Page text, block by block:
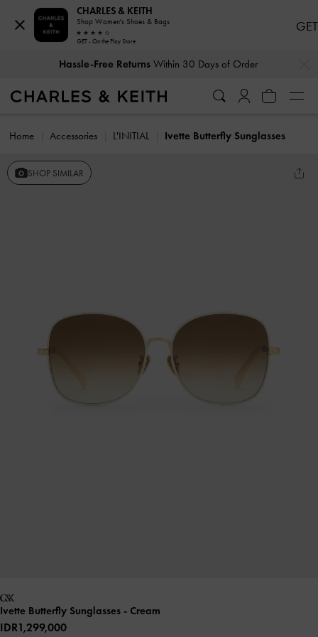
Hassle-Free ReturnsWithin 30 Days of Order
Home Accessories L'INITIAL Ivette Butterfly Sunglasses
SHOP SIMILAR
Ivette Butterfly Sunglasses - Cream
IDR1,299,000
CHARLES & KEITH
Shop Women's Shoes & Bags
GET - On the Play Store
GET